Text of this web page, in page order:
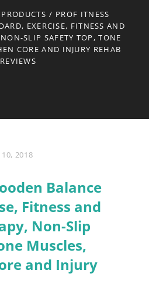
/ PROF ITNESS
EXERCISE, FITNESS AND
SLIP SAFETY TOP, TONE
CORE AND INJURY REHAB
REVIEWS
2018
Balance
Fitness and
Non-Slip
Muscles,
and Injury